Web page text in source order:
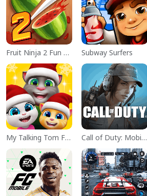
Fruit Ninja 2 Fun Action Games Subway Surfers
My Talking Tom Friends Call of Duty: Mobile Season 11